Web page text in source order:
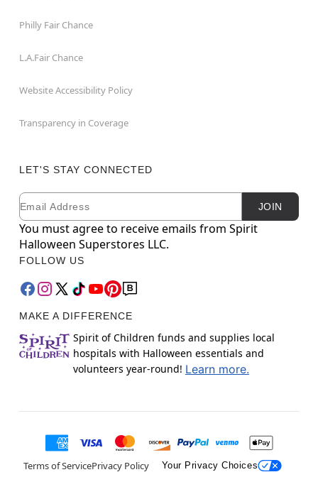
Philly Fair Chance
L.A.Fair Chance
Website Accessibility Policy
Transparency in Coverage
LET'S STAY CONNECTED
Newsletter Subscription
Email JOIN
You must agree to receive emails from Spirit
Halloween Superstores LLC.
FOLLOW US
MAKE A DIFFERENCE
Spirit of Children funds and supplies local
hospitals with Halloween essentials and
volunteers year-round! Learn more.
Terms of ServicePrivacy Policy Your Privacy Choices